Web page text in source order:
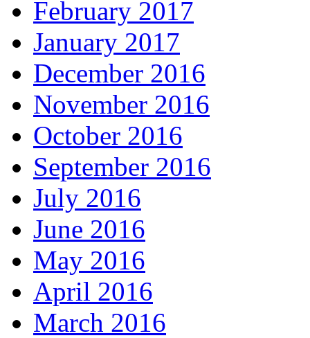
February 2017
January 2017
December 2016
November 2016
October 2016
September 2016
July 2016
June 2016
May 2016
April 2016
March 2016